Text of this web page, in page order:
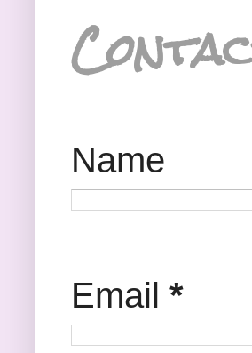
Name
Email *